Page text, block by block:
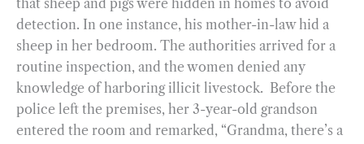
that sheep and pigs were hidden in homes to avoid
detection. In one instance, his mother-in-law hid a
sheep in her bedroom. The authorities arrived for a
routine inspection, and the women denied any
knowledge of harboring illicit livestock. Before the
police left the premises, her 3-year-old grandson
entered the room and remarked, “Grandma, there’s a